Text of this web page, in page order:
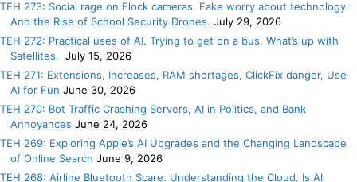
TEH 273: Social rage on Flock cameras. Fake worry about technology.
And the Rise of School Security Drones. July 29, 2026
TEH 272: Practical uses of AI. Trying to get on a bus. What’s up with
Satellites. July 15, 2026
TEH 271: Extensions, Increases, RAM shortages, ClickFix danger, Use
AI for Fun June 30, 2026
TEH 270: Bot Traffic Crashing Servers, AI in Politics, and Bank
Annoyances June 24, 2026
TEH 269: Exploring Apple’s AI Upgrades and the Changing Landscape
of Online Search June 9, 2026
TEH 268: Airline Bluetooth Scare. Understanding the Cloud. Is AI